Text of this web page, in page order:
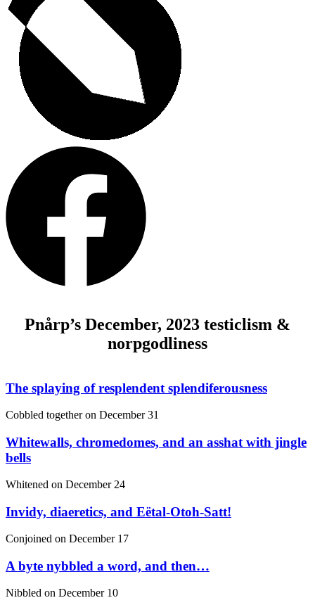
Pnårp’s December, 2023 testiclism &
norpgodliness
The splaying of resplendent splendiferousness
Cobbled together on December 31
Whitewalls, chromedomes, and an asshat with jingle
bells
Whitened on December 24
Invidy, diaeretics, and Eëtal-Otoh-Satt!
Conjoined on December 17
A byte nybbled a word, and then…
Nibbled on December 10